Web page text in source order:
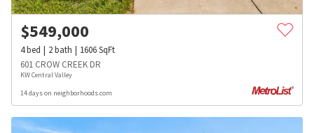
$549,000
4bed 2bath 1606SqFt
601 CROW CREEK DR
KW Central Valley
14 days on neighborhoods.com